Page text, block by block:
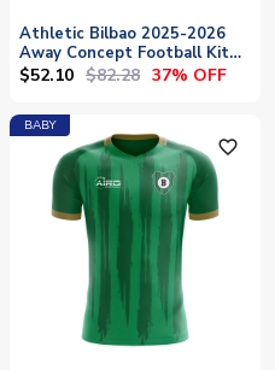
Athletic Bilbao 2025-2026
Away Concept Football Kit
(Libero) - Baby
$52.10 $82.28 37% OFF
BABY
favorite_outline